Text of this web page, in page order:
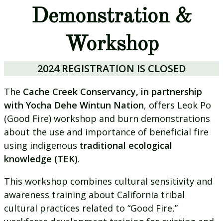
Demonstration &
Workshop
2024 REGISTRATION IS CLOSED
The Cache Creek Conservancy, in partnership
with Yocha Dehe Wintun Nation, offers Leok Po
(Good Fire) workshop and burn demonstrations
about the use and importance of beneficial fire
using indigenous traditional ecological
knowledge (TEK).
This workshop combines cultural sensitivity and
awareness training about California tribal
cultural practices related to “Good Fire,”